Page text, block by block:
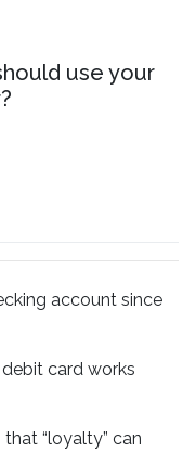
use your
account since
card works
“loyalty” can